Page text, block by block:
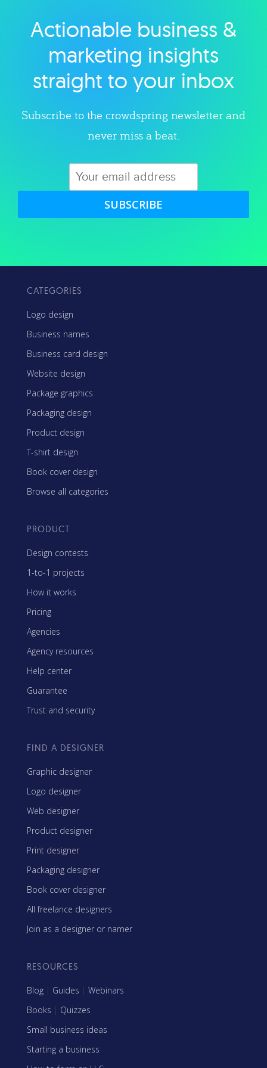
Explore category
Actionable business &
marketing insights
straight to your inbox
Subscribe to the crowdspring newsletter and
never miss a beat.
SUBSCRIBE
CATEGORIES
Logo design
Business names
Business card design
Website design
Package graphics
Packaging design
Product design
T-shirt design
Book cover design
Browse all categories
PRODUCT
Design contests
1-to-1 projects
How it works
Pricing
Agencies
Agency resources
Help center
Guarantee
Trust and security
FIND A DESIGNER
Graphic designer
Logo designer
Web designer
Product designer
Print designer
Packaging designer
Book cover designer
All freelance designers
Join as a designer or namer
RESOURCES
Blog | Guides | Webinars
Books | Quizzes
Small business ideas
Starting a business